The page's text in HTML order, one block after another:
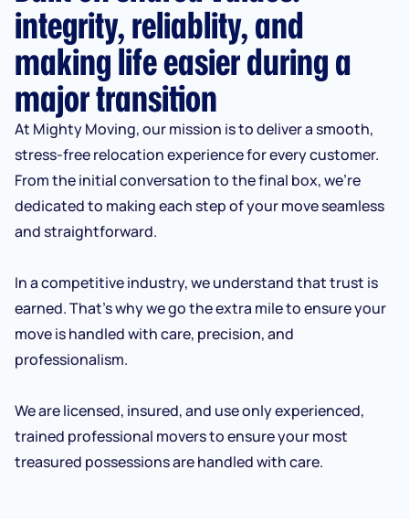
integrity, reliablity, and
making life easier during a
major transition
At Mighty Moving, our mission is to deliver a smooth,
stress-free relocation experience for every customer.
From the initial conversation to the final box, we’re
dedicated to making each step of your move seamless
and straightforward.
In a competitive industry, we understand that trust is
earned. That’s why we go the extra mile to ensure your
move is handled with care, precision, and
professionalism.
We are licensed, insured, and use only experienced,
trained professional movers to ensure your most
treasured possessions are handled with care.